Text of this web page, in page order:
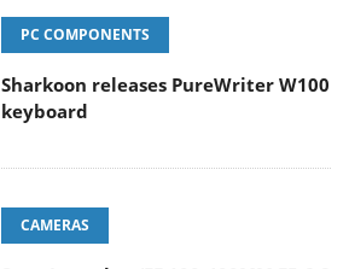
PC COMPONENTS
Sharkoon releases PureWriter W100
keyboard
CAMERAS